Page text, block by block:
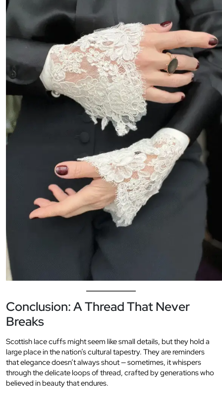
Conclusion: A Thread That Never
Breaks
Scottish lace cuffs might seem like small details, but they hold a
large place in the nation’s cultural tapestry. They are reminders
that elegance doesn’t always shout — sometimes, it whispers
through the delicate loops of thread, crafted by generations who
believed in beauty that endures.